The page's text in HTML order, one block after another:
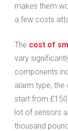
makes them
a few costs
The cost of
vary
components
alarm type, the
start from
lot of sensors
thousand